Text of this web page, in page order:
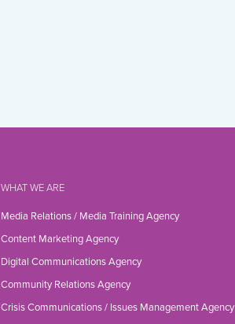
WHAT WE ARE
Media Relations / Media Training Agency
Content Marketing Agency
Digital Communications Agency
Community Relations Agency
Crisis Communications / Issues Management Agency